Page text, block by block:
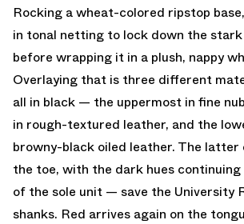
Rocking a wheat-colored ripstop
in tonal netting to lock down the
before wrapping it in a plush, nappy
Overlaying that is three different
all in black — the uppermost in fine
in rough-textured leather, and the
browny-black oiled leather. The latter
the toe, with the dark hues
of the sole unit — save the University
shanks. Red arrives again on the